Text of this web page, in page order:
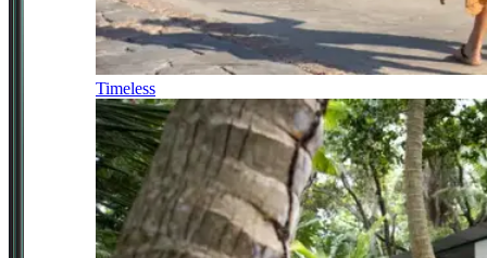
Timeless